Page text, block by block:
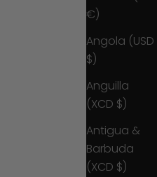
€)
Angola (USD
$)
Anguilla
(XCD $)
Antigua &
Barbuda
(XCD $)